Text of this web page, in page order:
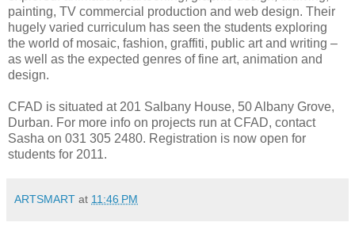
painting, TV commercial production and web design. Their
hugely varied curriculum has seen the students exploring
the world of mosaic, fashion, graffiti, public art and writing –
as well as the expected genres of fine art, animation and
design.
CFAD is situated at 201 Salbany House, 50 Albany Grove,
Durban. For more info on projects run at CFAD, contact
Sasha on 031 305 2480. Registration is now open for
students for 2011.
ARTSMART at 11:46 PM